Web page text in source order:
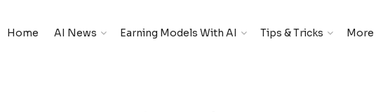
Home AI News Earning Models With AI Tips & Tricks More